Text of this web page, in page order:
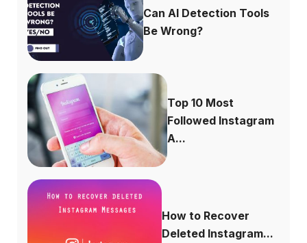
Can AI Detection Tools
Be Wrong?
Top 10 Most
Followed Instagram
A...
How to Recover
Deleted Instagram...